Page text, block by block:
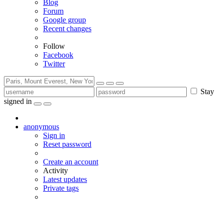
Blog
Forum
Google group
Recent changes
Follow
Facebook
Twitter
Stay
signed in
anonymous
Sign in
Reset password
Create an account
Activity
Latest updates
Private tags